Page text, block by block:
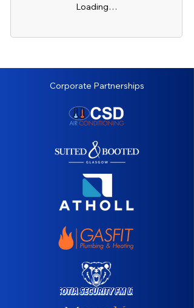
Loading…
Corporate Partnerships